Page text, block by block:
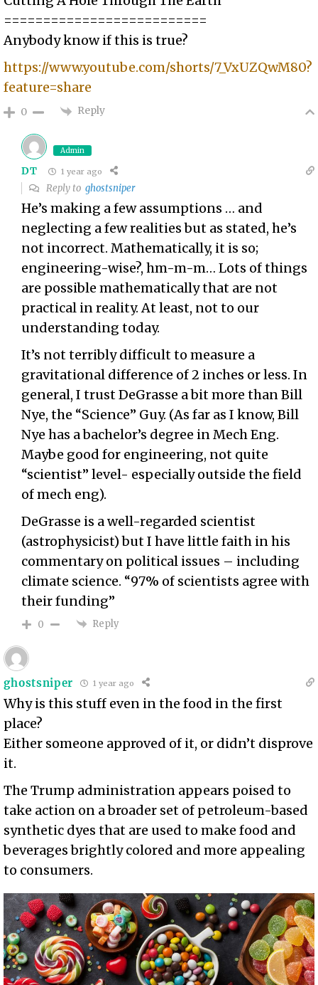
==========================
Anybody know if this is true?
https://www.youtube.com/shorts/7_VxUZQwM80?
feature=share
0 Reply
Admin
DT 1 year ago
Reply toghostsniper
He’s making a few assumptions … and
neglecting a few realities but as stated, he’s
not incorrect. Mathematically, it is so;
engineering-wise?, hm-m-m… Lots of things
are possible mathematically that are not
practical in reality. At least, not to our
understanding today.
It’s not terribly difficult to measure a
gravitational difference of 2 inches or less. In
general, I trust DeGrasse a bit more than Bill
Nye, the “Science” Guy. (As far as I know, Bill
Nye has a bachelor’s degree in Mech Eng.
Maybe good for engineering, not quite
“scientist” level- especially outside the field
of mech eng).
DeGrasse is a well-regarded scientist
(astrophysicist) but I have little faith in his
commentary on political issues – including
climate science. “97% of scientists agree with
their funding”
0 Reply
ghostsniper 1 year ago
Why is this stuff even in the food in the first
place?
Either someone approved of it, or didn’t disprove
it.
The Trump administration appears poised to
take action on a broader set of petroleum-based
synthetic dyes that are used to make food and
beverages brightly colored and more appealing
to consumers.